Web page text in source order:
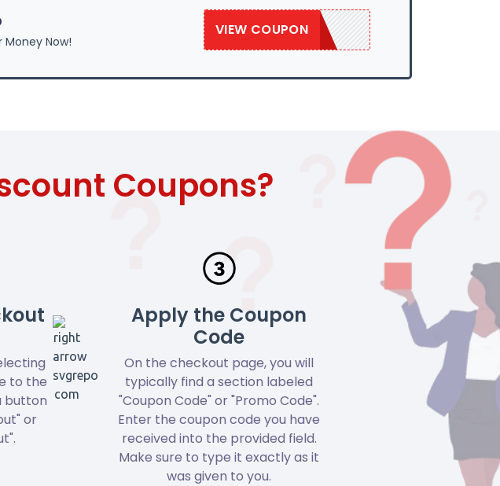
Money Now!
VIEW COUPON
SAVE10WEB
Coupons?
to the
button
or
Apply the Coupon
Code
On the checkout page, you will
typically find a section labeled
"Coupon Code" or "Promo Code".
Enter the coupon code you have
received into the provided field.
Make sure to type it exactly as it
was given to you.